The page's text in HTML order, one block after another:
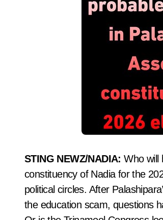
STING NEWZ/NADIA: Who will
constituency of Nadia for the
political circles. After
the education scam, questions